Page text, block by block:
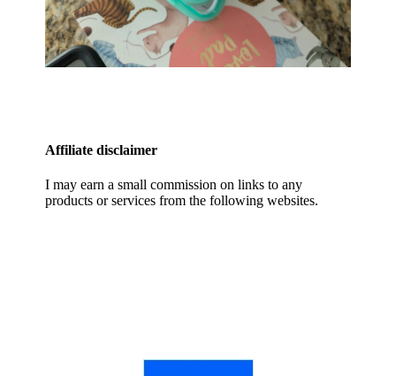
Affiliate disclaimer
I may earn a small commission on links to any
products or services from the following websites.